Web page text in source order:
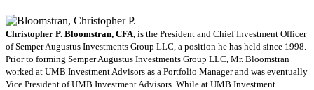
Christopher P. Bloomstran, CFA , is the President and Chief Investment Officer
of Semper Augustus Investments Group LLC, a position he has held since 1998.
Prior to forming Semper Augustus Investments Group LLC, Mr. Bloomstran
worked at UMB Investment Advisors as a Portfolio Manager and was eventually
Vice President of UMB Investment Advisors. While at UMB Investment